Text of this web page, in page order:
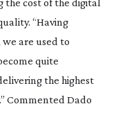
“Having
are used to
quite
the highest
Commented Dado